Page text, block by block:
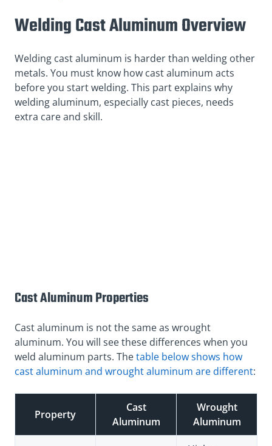
Welding Cast Aluminum Overview
Welding cast aluminum is harder than welding other
metals. You must know how cast aluminum acts
before you start welding. This part explains why
welding aluminum, especially cast pieces, needs
extra care and skill.
Cast Aluminum Properties
Cast aluminum is not the same as wrought
aluminum. You will see these differences when you
weld aluminum parts. Thetable below shows how
cast aluminum and wrought aluminum are different:
Property
Cast
Aluminum
Wrought
Aluminum